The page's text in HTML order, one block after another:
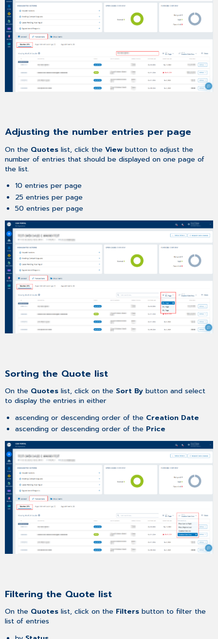
Adjusting the number entries per page
On the Quoteslist, click theViewbutton to adjust the
number of entries that should be displayed on one page of
the list.
10 entries per page
25 entries per page
50 entries per page
Sorting the Quote list
On the Quoteslist, click on the Sort By button and select
to display the entries in either
ascending or descending order of the Creation Date
ascending or descending order of the Price
Filtering the Quote list
On the Quoteslist, click on the Filters button to filter the
list of entries